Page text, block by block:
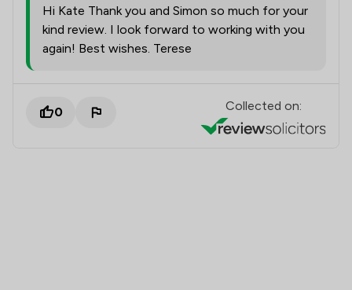
Hi Kate Thank you and Simon so much for your
kind review. I look forward to working with you
again! Best wishes. Terese
0 Collected on: